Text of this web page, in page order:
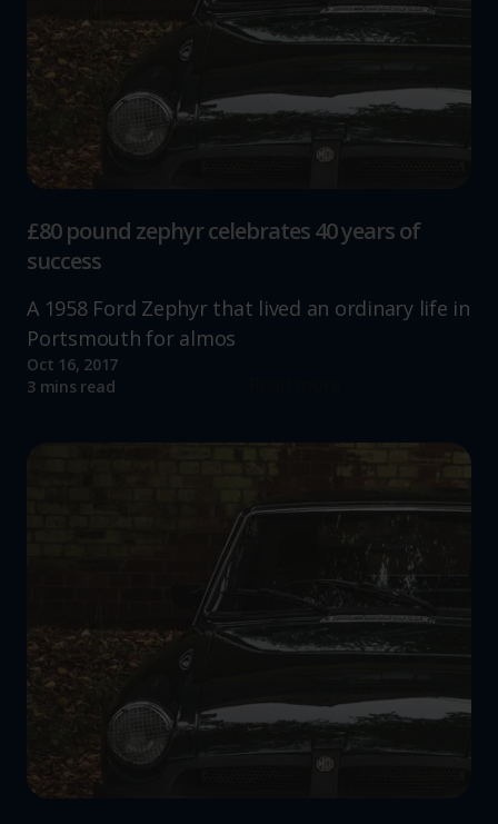
£80 pound zephyr celebrates 40 years of
success
A 1958 Ford Zephyr that lived an ordinary life in
Portsmouth for almos
Oct 16, 2017
3 mins read